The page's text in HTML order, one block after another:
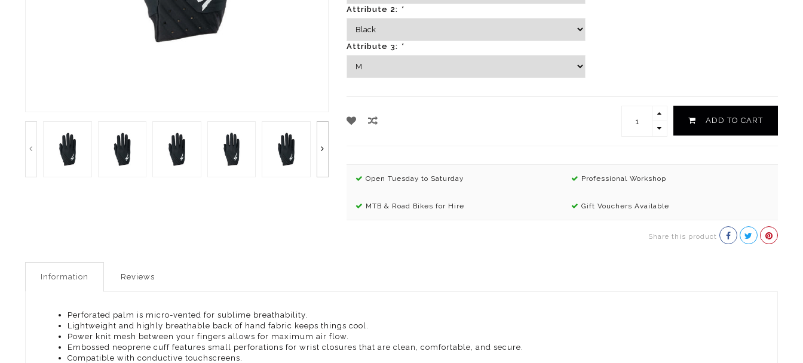
Attribute 2: *
Attribute 3: *
ADD TO CART
Open Tuesday to Saturday Professional Workshop
MTB & Road Bikes for Hire Gift Vouchers Available
Share this product
Information Reviews
Perforated palm is micro-vented for sublime breathability.
Lightweight and highly breathable back of hand fabric keeps things cool.
Power knit mesh between your fingers allows for maximum air flow.
Embossed neoprene cuff features small perforations for wrist closures that are clean, comfortable, and secure.
Compatible with conductive touchscreens.